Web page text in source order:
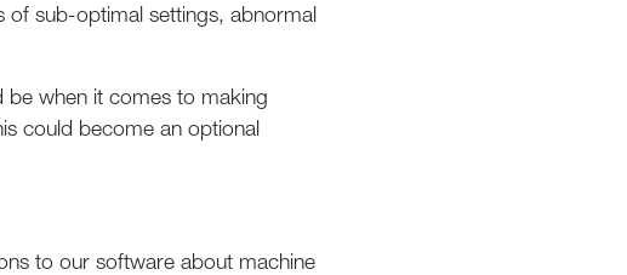
of sub-optimal settings, abnormal
be when it comes to making
could become an optional
to our software about machine